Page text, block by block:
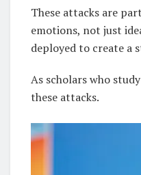
These attacks are
emotions, not just
deployed to create a
As scholars who study
these attacks.